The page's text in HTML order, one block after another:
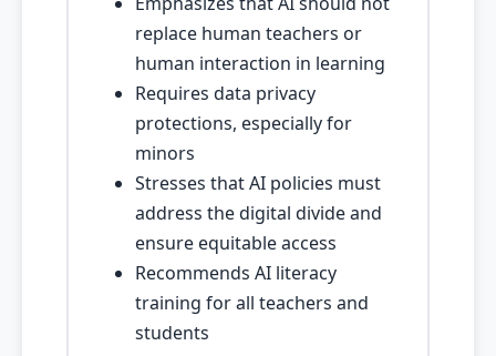
replace human teachers or
human interaction in learning
Requires data privacy
protections, especially for
minors
Stresses that AI policies must
address the digital divide and
ensure equitable access
Recommends AI literacy
training for all teachers and
students